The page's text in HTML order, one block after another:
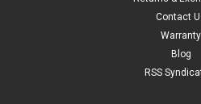
Contact
Warranty
Blog
RSS